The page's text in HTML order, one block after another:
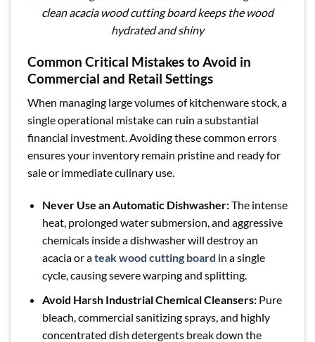
clean acacia wood cutting board keeps the wood
hydrated and shiny
Common Critical Mistakes to Avoid in
Commercial and Retail Settings
When managing large volumes of kitchenware stock, a
single operational mistake can ruin a substantial
financial investment. Avoiding these common errors
ensures your inventory remain pristine and ready for
sale or immediate culinary use.
Never Use an Automatic Dishwasher:The intense
heat, prolonged water submersion, and aggressive
chemicals inside a dishwasher will destroy an
acacia or ateak wood cutting board in a single
cycle, causing severe warping and splitting.
Avoid Harsh Industrial Chemical Cleansers:Pure
bleach, commercial sanitizing sprays, and highly
concentrated dish detergents break down the